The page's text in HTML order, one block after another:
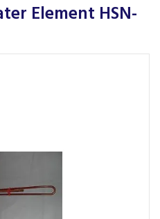
Element HSN-